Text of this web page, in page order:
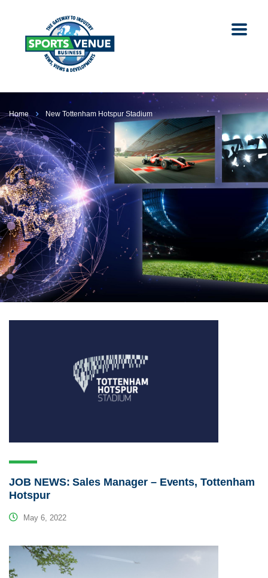
Home New Tottenham Hotspur Stadium
JOB NEWS: Sales Manager – Events, Tottenham
Hotspur
May 6, 2022